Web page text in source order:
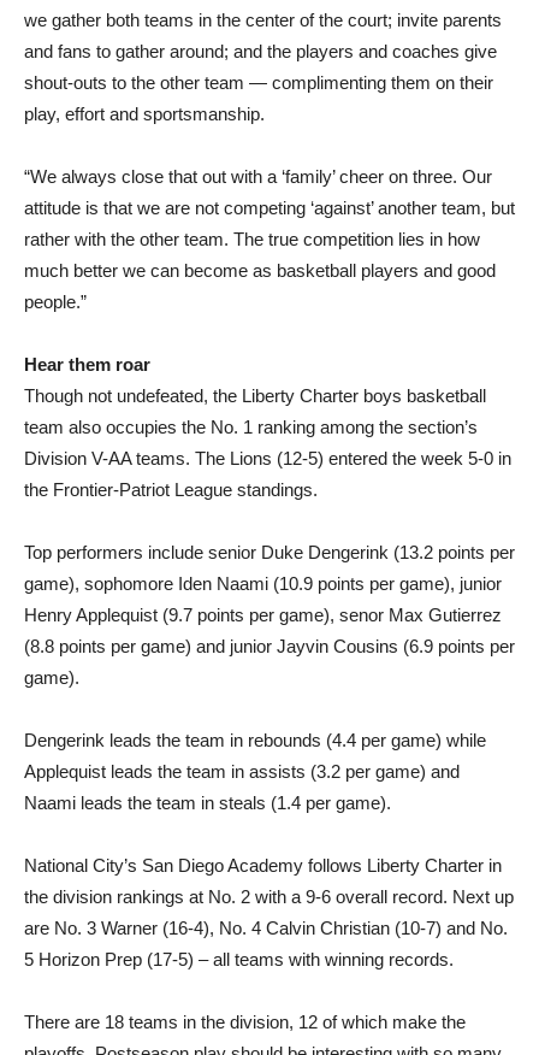
we gather both teams in the center of the court; invite parents
and fans to gather around; and the players and coaches give
shout-outs to the other team — complimenting them on their
play, effort and sportsmanship.
“We always close that out with a ‘family’ cheer on three. Our
attitude is that we are not competing ‘against’ another team, but
rather with the other team. The true competition lies in how
much better we can become as basketball players and good
people.”
Hear them roar
Though not undefeated, the Liberty Charter boys basketball
team also occupies the No. 1 ranking among the section’s
Division V-AA teams. The Lions (12-5) entered the week 5-0 in
the Frontier-Patriot League standings.
Top performers include senior Duke Dengerink (13.2 points per
game), sophomore Iden Naami (10.9 points per game), junior
Henry Applequist (9.7 points per game), senor Max Gutierrez
(8.8 points per game) and junior Jayvin Cousins (6.9 points per
game).
Dengerink leads the team in rebounds (4.4 per game) while
Applequist leads the team in assists (3.2 per game) and
Naami leads the team in steals (1.4 per game).
National City’s San Diego Academy follows Liberty Charter in
the division rankings at No. 2 with a 9-6 overall record. Next up
are No. 3 Warner (16-4), No. 4 Calvin Christian (10-7) and No.
5 Horizon Prep (17-5) – all teams with winning records.
There are 18 teams in the division, 12 of which make the